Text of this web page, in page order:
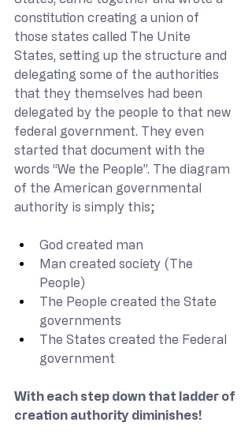
constitution creating a union of
those states called The Unite
States, setting up the structure and
delegating some of the authorities
that they themselves had been
delegated by the people to that new
federal government. They even
started that document with the
words “We the People”. The diagram
of the American governmental
authority is simply this;
God created man
Man created society (The
People)
The People created the State
governments
The States created the Federal
government
With each step down that ladder of
creation authority diminishes!